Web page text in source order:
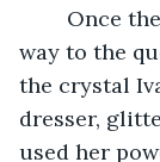
way to the
the crystal
dresser,
used her